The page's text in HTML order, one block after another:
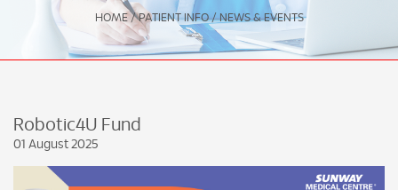
HOME / PATIENT INFO / NEWS & EVENTS
Robotic4U Fund
01 August 2025